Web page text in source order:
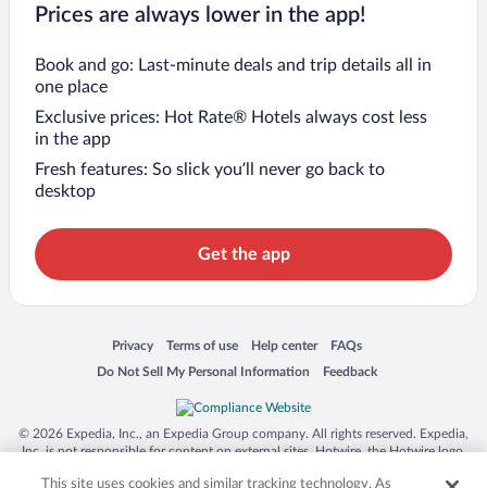
Prices are always lower in the app!
Book and go: Last-minute deals and trip details all in
one place
Exclusive prices: Hot Rate® Hotels always cost less
in the app
Fresh features: So slick you’ll never go back to
desktop
Get the app
Privacy
Opens in a new window
Terms of use
Opens in a new window
Help center
Opens in a new window
FAQs
Opens in a new window
Do Not Sell My Personal Information
Opens in a new window Feedback
Opens in a new window
© 2026 Expedia, Inc., an Expedia Group company. All rights reserved. Expedia,
Inc. is not responsible for content on external sites. Hotwire, the Hotwire logo,
This site uses cookies and similar tracking technology. As